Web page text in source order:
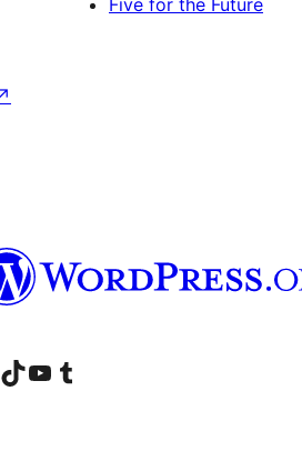
Five for the Future
account
LinkedIn account
Bisitahin ang aming TikTok account
Visit our YouTube channel
Bisitahin ang aming Tumblr account